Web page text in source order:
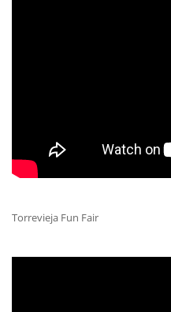
Torrevieja Fun Fair